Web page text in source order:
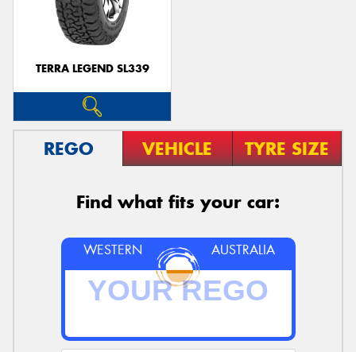
TERRA LEGEND SL339
REGO VEHICLE TYRE SIZE
Find what fits your car:
WESTERN AUSTRALIA